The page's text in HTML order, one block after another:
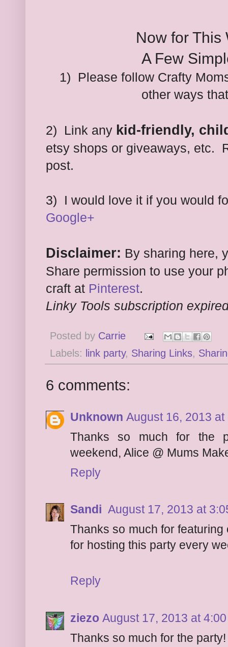
Now for
A Few
1) Please follow Crafty
other ways
2) Link any kid-friendly,
etsy shops or giveaways, etc.
post.
3)
I would love it if you would
Google+
Disclaimer: By sharing here,
Share permission to use your
craft at Pinterest.
Linky Tools subscription
Posted by Carrie
Labels: link party, Sharing Links,
6 comments:
Unknown August 16, 2013 at
Thanks so much for the
weekend, Alice @ Mums
Reply
Sandi August 17, 2013 at
Thanks so much for
for hosting this party every
Reply
ziezo August 17, 2013 at
Thanks so much for the